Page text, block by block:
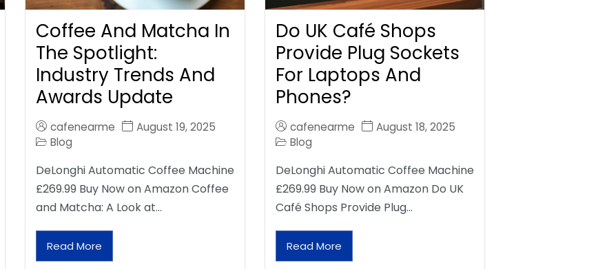
Coffee And Matcha In
The Spotlight:
Industry Trends And
Awards Update
cafenearme
August 19, 2025
Blog
DeLonghi Automatic Coffee Machine
£269.99 Buy Now on Amazon Coffee
and Matcha: A Look at…
Read More
Do UK Café Shops
Provide Plug Sockets
For Laptops And
Phones?
cafenearme
August 18, 2025
Blog
DeLonghi Automatic Coffee Machine
£269.99 Buy Now on Amazon Do UK
Café Shops Provide Plug…
Read More